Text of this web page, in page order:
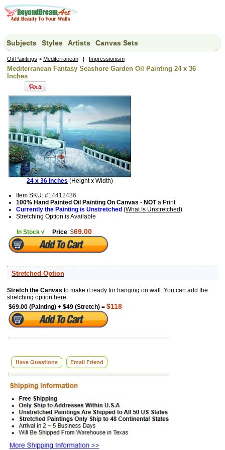
Subjects Styles Artists Canvas Sets
Oil Paintings > Mediterranean | Impressionism
Mediterranean Fantasy Seashore Garden Oil Painting 24 x 36
Inches
24 x 36 Inches (Height x Width)
Item SKU: #14412436
100% Hand Painted Oil Painting On Canvas - NOTa Print
Currently the Painting is Unstretched (What Is Unstretched)
Stretching Option is Available
In Stock √ Price: $69.00
Stretched Option
Stretch the Canvas to make it ready for hanging on wall. You can add the
stretching option here:
$69.00 (Painting) + $49 (Stretch) = $118